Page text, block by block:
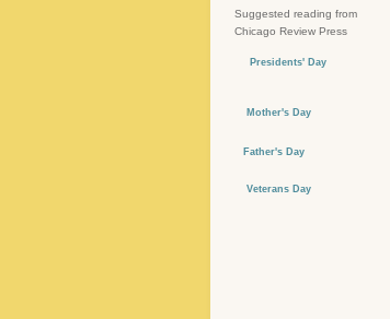
Suggested reading from
Chicago Review Press
Presidents' Day
Mother's Day
Father's Day
Veterans Day